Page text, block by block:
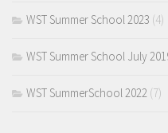
WST Summer School 2023 (4)
WST Summer School July
WST SummerSchool 2022 (7)